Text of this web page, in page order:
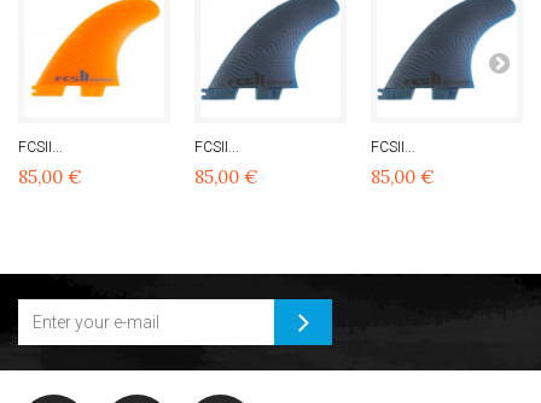
FCSII...
85,00 €
FCSII...
85,00 €
FCSII...
85,00 €